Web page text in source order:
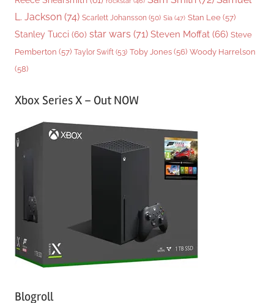
L. Jackson (74) Scarlett Johansson (50) Sia (47) Stan Lee (57)
Stanley Tucci (60) star wars (71) Steven Moffat (66) Steve
Pemberton (57) Taylor Swift (53) Toby Jones (56) Woody Harrelson
(58)
Xbox Series X – Out NOW
Blogroll